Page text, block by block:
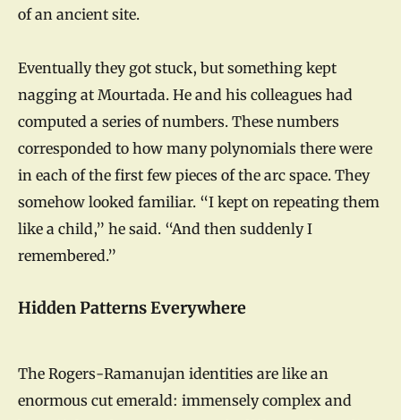
of an ancient site.
Eventually they got stuck, but something kept
nagging at Mourtada. He and his colleagues had
computed a series of numbers. These numbers
corresponded to how many polynomials there were
in each of the first few pieces of the arc space. They
somehow looked familiar. “I kept on repeating them
like a child,” he said. “And then suddenly I
remembered.”
Hidden Patterns Everywhere
The Rogers-Ramanujan identities are like an
enormous cut emerald: immensely complex and